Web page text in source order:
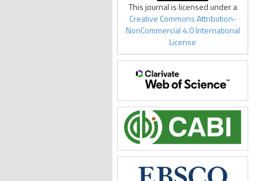
This journal is licensed under a
Creative Commons Attribution-
NonCommercial 4.0 International
License